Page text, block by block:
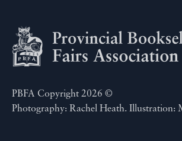
PBFA Copyright 2026 ©
Photography: Rachel Heath. Illustration: